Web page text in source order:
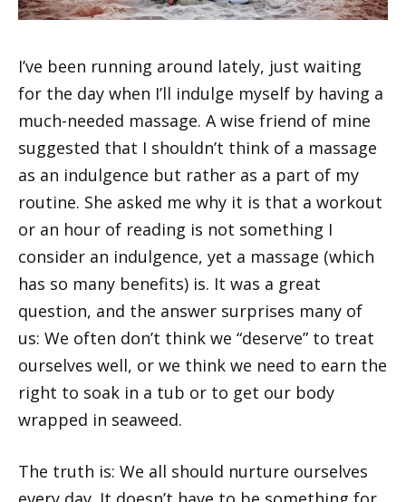
I’ve been running around lately, just waiting
for the day when I’ll indulge myself by having a
much-needed massage. A wise friend of mine
suggested that I shouldn’t think of a massage
as an indulgence but rather as a part of my
routine. She asked me why it is that a workout
or an hour of reading is not something I
consider an indulgence, yet a massage (which
has so many benefits) is. It was a great
question, and the answer surprises many of
us: We often don’t think we “deserve” to treat
ourselves well, or we think we need to earn the
right to soak in a tub or to get our body
wrapped in seaweed.
The truth is: We all should nurture ourselves